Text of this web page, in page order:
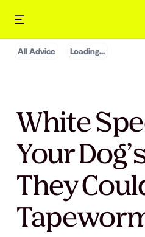
All Advice Loading...
White
Your
They